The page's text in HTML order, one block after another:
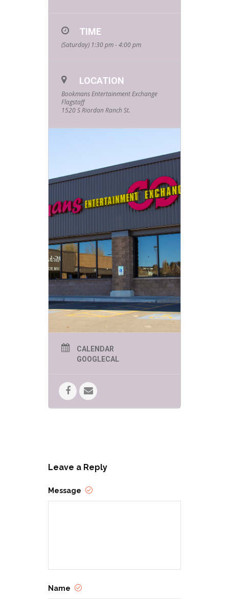
TIME
(Saturday) 1:30 pm - 4:00 pm
LOCATION
Bookmans Entertainment Exchange
Flagstaff
1520 S Riordan Ranch St.
CALENDAR
GOOGLECAL
Leave a Reply
Message
Name